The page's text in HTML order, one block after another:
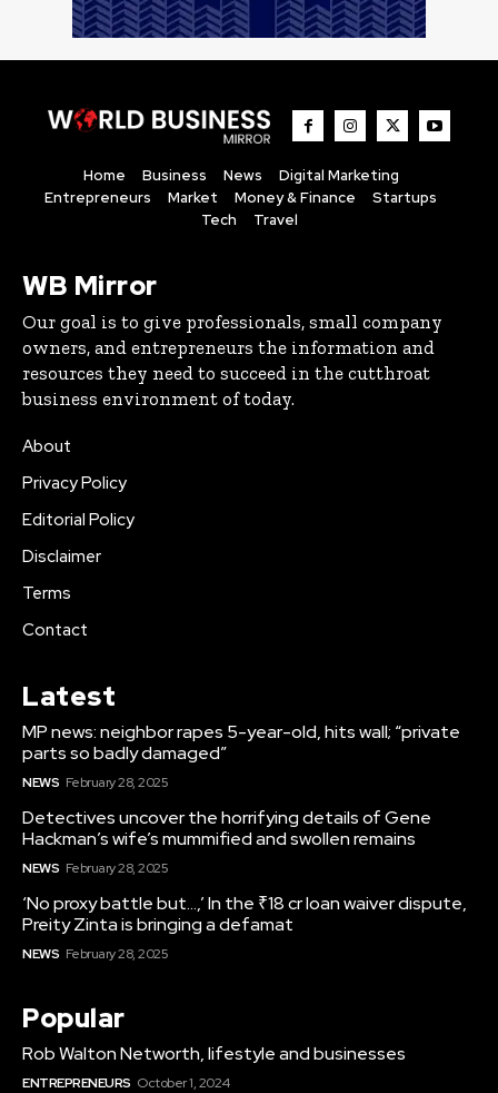
Home Business News
Digital Marketing
Entrepreneurs
Market Money & Finance
Startups
Tech
Travel
WB Mirror
Our goal is to give professionals, small company
owners, and entrepreneurs the information and
resources they need to succeed in the cutthroat
business environment of today.
About
Privacy Policy
Editorial Policy
Disclaimer
Terms
Contact
Latest
MP news: neighbor rapes 5-year-old, hits wall; “private
parts so badly damaged”
NEWS February 28, 2025
Detectives uncover the horrifying details of Gene
Hackman’s wife’s mummified and swollen remains
NEWS February 28, 2025
‘No proxy battle but…,’ In the ₹18 cr loan waiver dispute,
Preity Zinta is bringing a defamat
NEWS February 28, 2025
Popular
Rob Walton Networth, lifestyle and businesses
ENTREPRENEURS October 1, 2024